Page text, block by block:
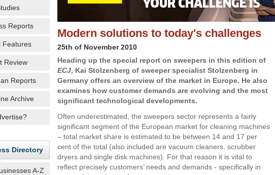
Reports
Features
Review
Reports
Archive
Directory
A-Z
Modern solutions to today's challenges
25th of November 2010
Heading up the special report on sweepers in this edition of
ECJ, Kai Stolzenberg of sweeper specialist Stolzenberg in
Germany offers an overview of the market in Europe. He also
examines how customer demands are evolving and the most
significant technological developments.
Often underestimated, the sweepers sector represents a fairly
significant segment of the European market for cleaning machines
– total market share is estimated to be between 14 and 17 per
cent of the total (also included are vacuum cleaners, scrubber
dryers and single disk machines). For that reason it is vital to
reflect precisely customers’ needs and demands - specifically in